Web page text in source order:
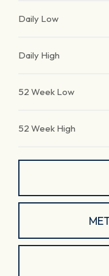
Daily Low
Daily High
52 Week Low
52 Week High